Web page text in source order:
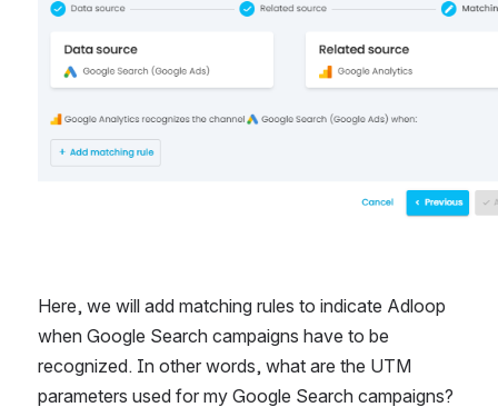
Here, we will add matching rules to indicate Adloop
when Google Search campaigns have to be
recognized. In other words, what are the UTM
parameters used for my Google Search campaigns?